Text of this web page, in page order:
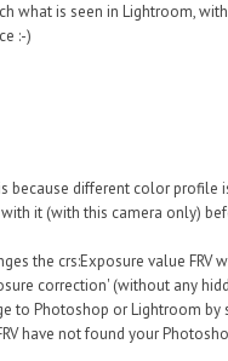
what is seen in Lightroom,
:-)
different color profile
it (with this camera only)
the crs:Exposure value
correction' (without any
to Photoshop or Lightroom by
have not found your